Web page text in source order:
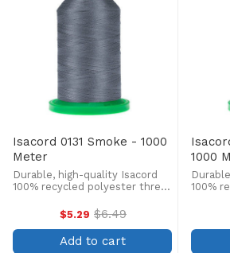
Isacord 0131 Smoke - 1000
Meter
Durable, high-quality Isacord
100% recycled polyester thread
embroidery, quilting, and more!
This 1000m, 40 wt. spool is
lint-free, colorfast, and easily
withstands ...
$5.29 Old
price
$6.49
Add to cart
1000
100%
This
lint-